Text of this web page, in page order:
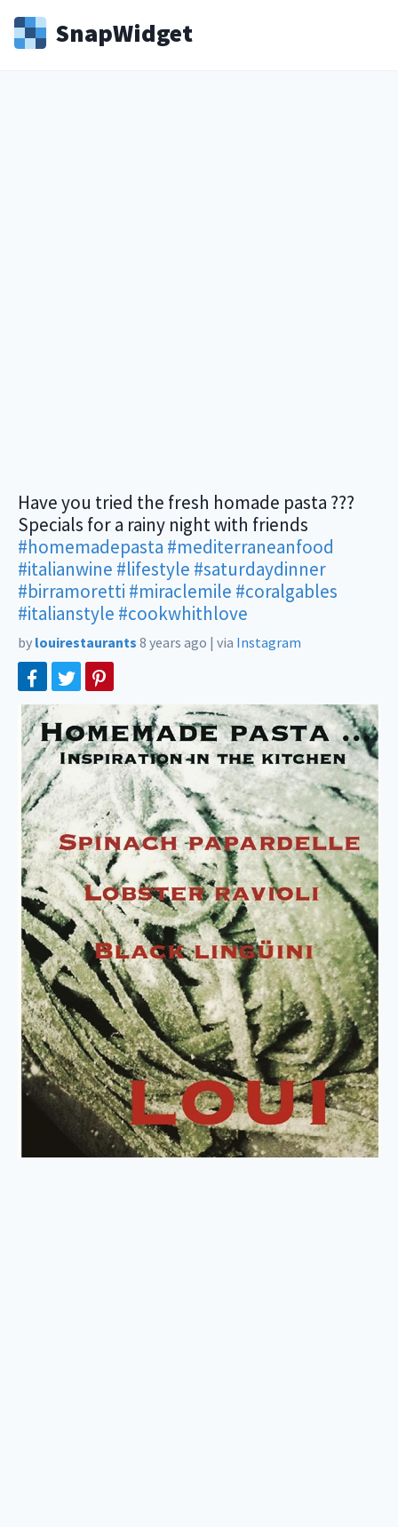
SnapWidget
Have you tried the fresh homade pasta ???
Specials for a rainy night with friends
#homemadepasta #mediterraneanfood
#italianwine #lifestyle #saturdaydinner
#birramoretti #miraclemile #coralgables
#italianstyle #cookwhithlove
by louirestaurants 8 years ago | via Instagram